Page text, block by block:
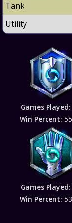
Tank
Utility
Games Played:
Win Percent:
Games Played:
Win Percent: